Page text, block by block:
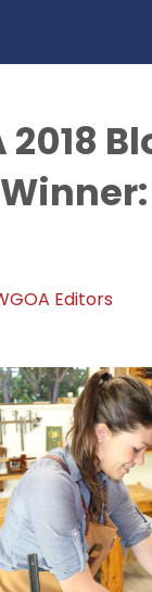
2018
Editors